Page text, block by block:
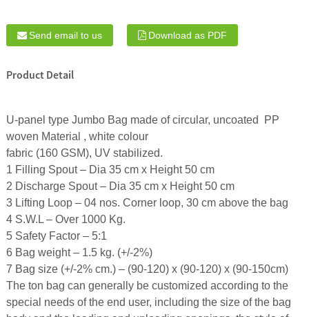
Send email to us Download as PDF
Product Detail
U-panel type Jumbo Bag made of circular, uncoated PP
woven Material , white colour
fabric (160 GSM), UV stabilized.
1 Filling Spout – Dia 35 cm x Height 50 cm
2 Discharge Spout – Dia 35 cm x Height 50 cm
3 Lifting Loop – 04 nos. Corner loop, 30 cm above the bag
4 S.W.L – Over 1000 Kg.
5 Safety Factor – 5:1
6 Bag weight – 1.5 kg. (+/-2%)
7 Bag size (+/-2% cm.) – (90-120) x (90-120) x (90-150cm)
The ton bag can generally be customized according to the
special needs of the end user, including the size of the bag